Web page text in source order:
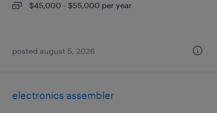
$45,000 - $55,000 per year
posted august 5, 2026
electronics assembler